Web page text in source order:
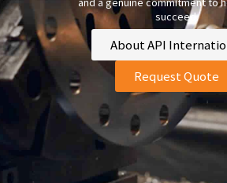
succeed.
About API
Request Quote